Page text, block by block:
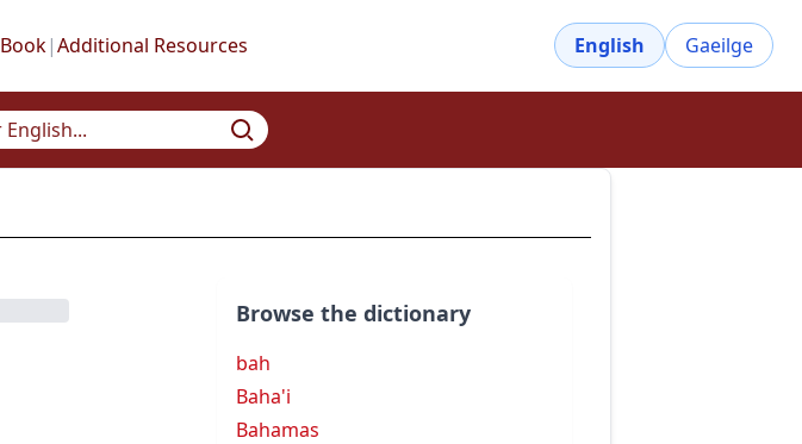
Book|Additional Resources English Gaeilge
Browse the dictionary
bah
Baha'i
Bahamas